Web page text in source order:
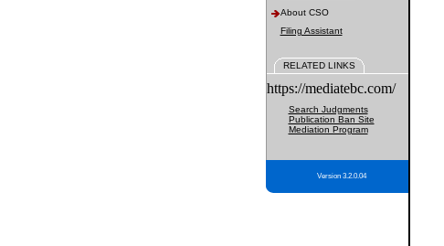
About CSO
Filing Assistant
RELATED LINKS
https://mediatebc.com/
Search Judgments
Publication Ban Site
Mediation Program
Version 3.2.0.04